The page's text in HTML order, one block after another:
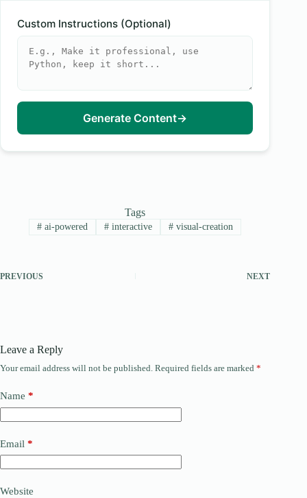
Custom Instructions (Optional)
Generate Content→
Tags
# ai-powered # interactive #visual-creation
PREVIOUS NEXT
Leave a Reply
Your email address will not be published. Required fields are marked *
Name *
Email *
Website